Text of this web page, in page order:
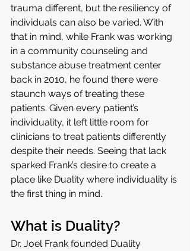
trauma different, but the resiliency of
individuals can also be varied. With
that in mind, while Frank was working
in a community counseling and
substance abuse treatment center
back in 2010, he found there were
staunch ways of treating these
patients. Given every patient’s
individuality, it left little room for
clinicians to treat patients differently
despite their needs. Seeing that lack
sparked Frank’s desire to create a
place like Duality where individuality is
the first thing in mind.
What is Duality?
Dr. Joel Frank founded Duality